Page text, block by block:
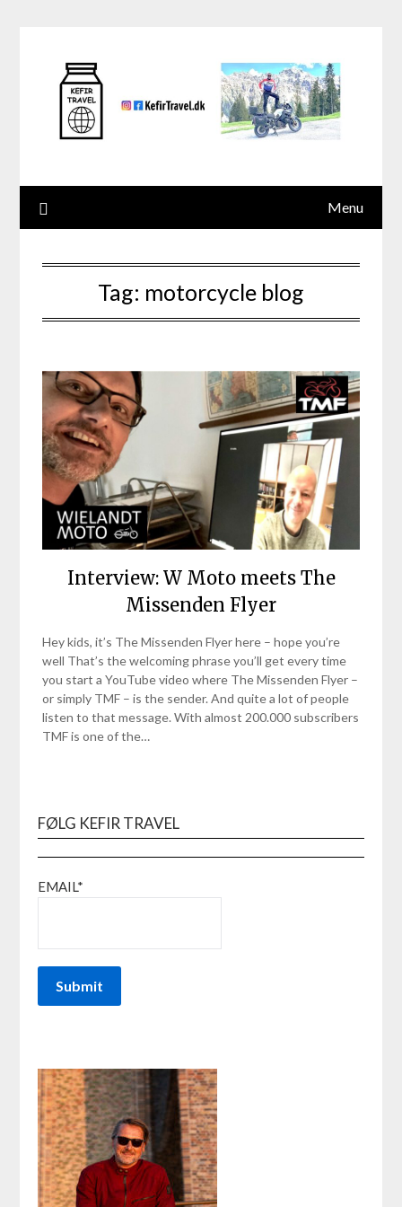
Menu
Tag: motorcycle blog
Interview: W Moto meets The
Missenden Flyer
Hey kids, it’s The Missenden Flyer here – hope you’re
well That’s the welcoming phrase you’ll get every time
you start a YouTube video where The Missenden Flyer –
or simply TMF – is the sender. And quite a lot of people
listen to that message. With almost 200.000 subscribers
TMF is one of the…
FØLG KEFIR TRAVEL
EMAIL*